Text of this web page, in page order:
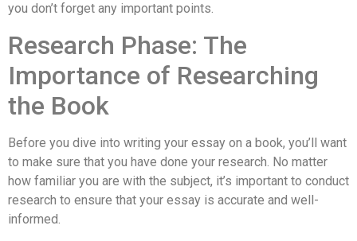
you don’t forget any important points.
Research Phase: The
Importance of Researching
the Book
Before you dive into writing your essay on a book, you’ll want
to make sure that you have done your research. No matter
how familiar you are with the subject, it’s important to conduct
research to ensure that your essay is accurate and well-
informed.